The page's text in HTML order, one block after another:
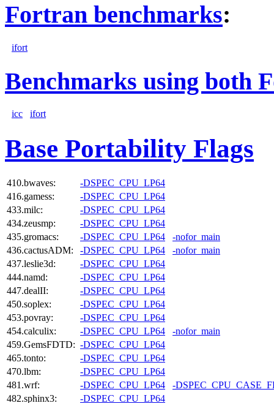
Fortran benchmarks:
ifort
Benchmarks using both
icc ifort
Base Portability Flags
410.bwaves:
-DSPEC_CPU_LP64
416.gamess:
-DSPEC_CPU_LP64
433.milc:
-DSPEC_CPU_LP64
434.zeusmp:
-DSPEC_CPU_LP64
435.gromacs:
-DSPEC_CPU_LP64
-nofor_main
436.cactusADM:
-DSPEC_CPU_LP64
-nofor_main
437.leslie3d:
-DSPEC_CPU_LP64
444.namd:
-DSPEC_CPU_LP64
447.dealII:
-DSPEC_CPU_LP64
450.soplex:
-DSPEC_CPU_LP64
453.povray:
-DSPEC_CPU_LP64
454.calculix:
-DSPEC_CPU_LP64
-nofor_main
459.GemsFDTD: -DSPEC_CPU_LP64
465.tonto:
-DSPEC_CPU_LP64
470.lbm:
-DSPEC_CPU_LP64
481.wrf:
-DSPEC_CPU_LP64
-
482.sphinx3:
-DSPEC_CPU_LP64